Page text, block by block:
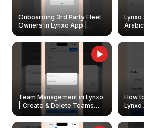
Onboarding 3rd Party Fleet
Owners in Lynxo App |
Create & Update Fleet
Owners
Lynxo
Team Management in Lynxo
| Create & Delete Teams
How
Lynxo